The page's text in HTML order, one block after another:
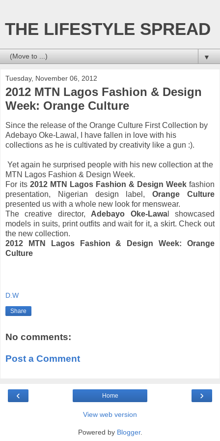
THE LIFESTYLE SPREAD
▼
Tuesday, November 06, 2012
2012 MTN Lagos Fashion & Design
Week: Orange Culture
Since the release of the Orange Culture First Collection by
Adebayo Oke-Lawal, I have fallen in love with his
collections as he is cultivated by creativity like a gun :).
Yet again he surprised people with his new collection at the
MTN Lagos Fashion & Design Week.
For its 2012 MTN Lagos Fashion & Design Week fashion
presentation, Nigerian design label,Orange Culture
presented us with a whole new look for menswear.
The creative director, Adebayo Oke-Lawal showcased
models in suits, print outfits and wait for it, a skirt. Check out
the new collection.
2012 MTN Lagos Fashion & Design Week: Orange
Culture
D.W
Share
No comments:
Post a Comment
‹ ›
Home
View web version
Powered by Blogger.